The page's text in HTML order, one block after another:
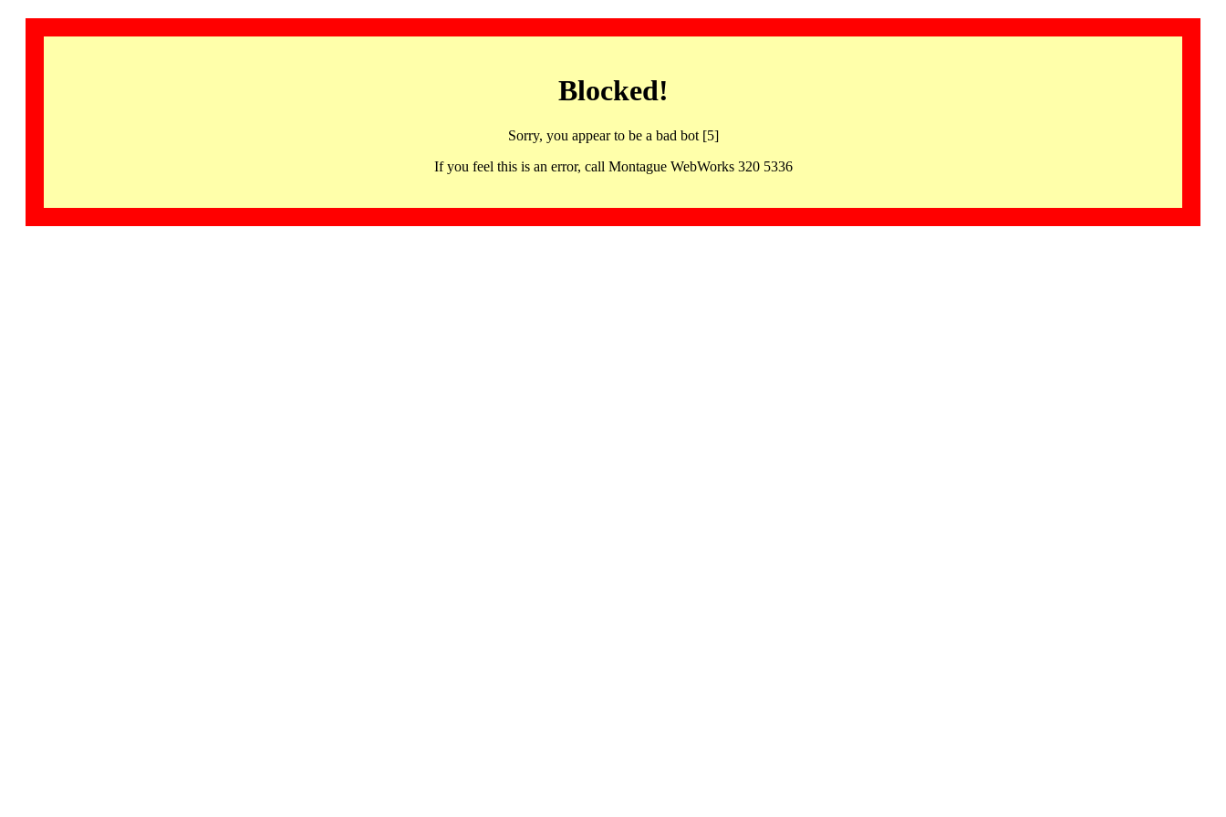
Blocked!
Sorry, you appear to be a bad bot [5]
If you feel this is an error, call Montague WebWorks 320 5336